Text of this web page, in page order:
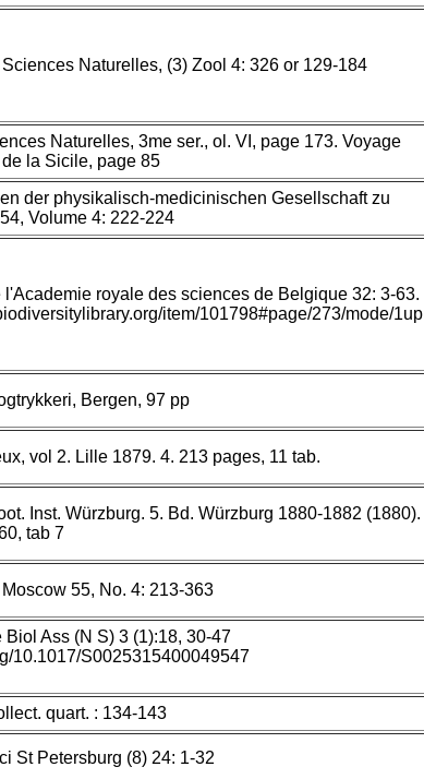
Naturelles, (3) Zool 4: 326 or 129-184
Naturelles, 3me ser., ol. VI, page 173. Voyage
la Sicile, page 85
der physikalisch-medicinischen Gesellschaft zu
Volume 4: 222-224
l'Academie royale des sciences de Belgique 32: 3-63.
item/101798#page/273/mode/1up
Bergen, 97 pp
vol 2. Lille 1879. 4. 213 pages, 11 tab.
Inst. Würzburg. 5. Bd. Würzburg 1880-1882 (1880).
tab 7
55, No. 4: 213-363
Biol Ass (N S) 3 (1):18, 30-47
10.1017/S0025315400049547
quart. : 134-143
St Petersburg (8) 24: 1-32